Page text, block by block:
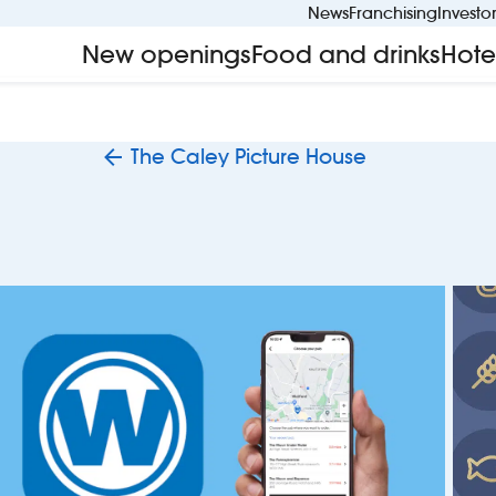
NewsFranchising
New openingsFood and drinks
The Caley Picture House